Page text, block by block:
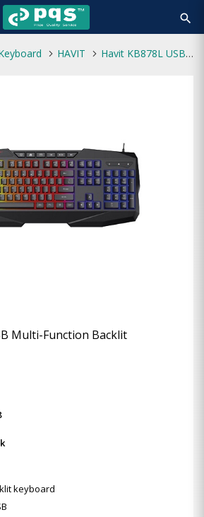
search
HAVIT Havit KB878L USB Multi-Function Backlit Keyboard
Multi-Function Backlit
keyboard